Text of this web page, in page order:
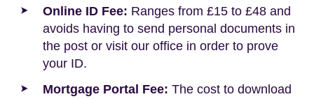
Online ID Fee: Ranges from £15 to £48 and
avoids having to send personal documents in
the post or visit our office in order to prove
your ID.
Mortgage Portal Fee: The cost to download